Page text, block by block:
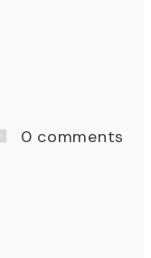
0 comments